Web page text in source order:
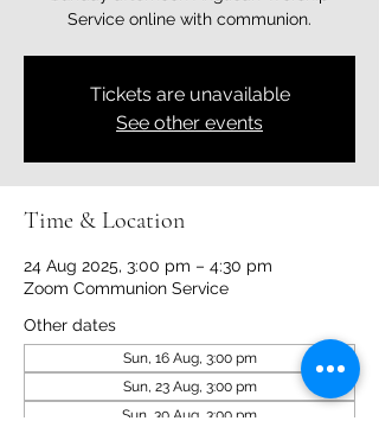
Service online with communion.
Tickets are unavailable
See other events
Time & Location
24 Aug 2025, 3:00 pm – 4:30 pm
Zoom Communion Service
Other dates
Sun, 16 Aug, 3:00 pm
Sun, 23 Aug, 3:00 pm
Sun, 30 Aug, 3:00 pm